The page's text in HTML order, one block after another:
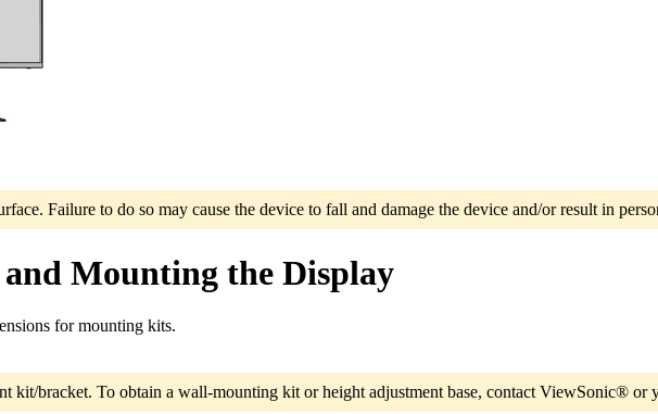
Failure to do so may cause the device to fall and damage the device and/or result in
Mounting the Display
for mounting kits.
kit/bracket. To obtain a wall-mounting kit or height adjustment base, contact ViewSonic® or